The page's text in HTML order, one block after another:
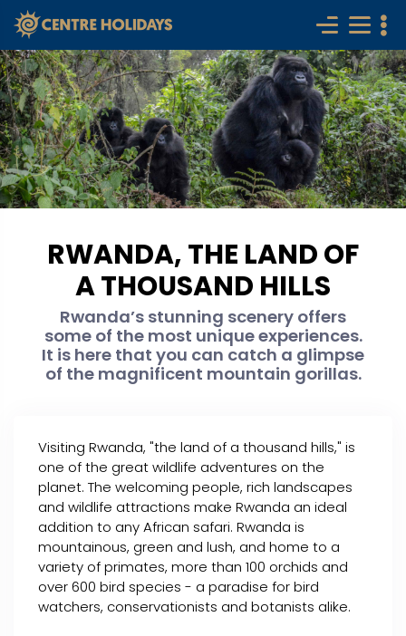
RWANDA, THE LAND OF
A THOUSAND HILLS
Rwanda’s stunning scenery offers
some of the most unique experiences.
It is here that you can catch a glimpse
of the magnificent mountain gorillas.
Visiting Rwanda, "the land of a thousand hills," is
one of the great wildlife adventures on the
planet. The welcoming people, rich landscapes
and wildlife attractions make Rwanda an ideal
addition to any African safari. Rwanda is
mountainous, green and lush, and home to a
variety of primates, more than 100 orchids and
over 600 bird species - a paradise for bird
watchers, conservationists and botanists alike.